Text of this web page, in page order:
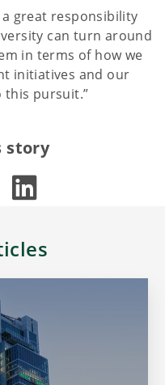
a great responsibility
can turn around
in terms of how we
initiatives and our
pursuit.”
story